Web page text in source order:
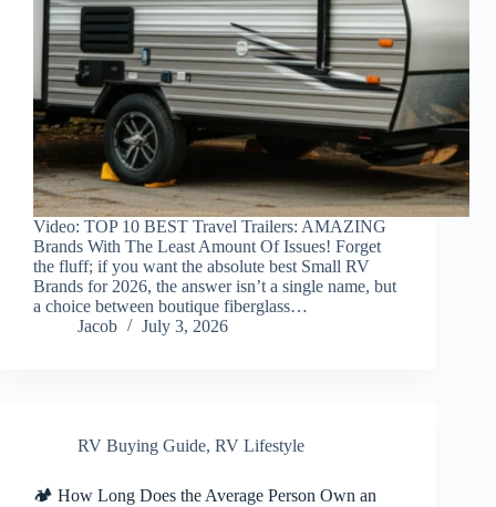
Video: TOP 10 BEST Travel Trailers: AMAZING
Brands With The Least Amount Of Issues! Forget
the fluff; if you want the absolute best Small RV
Brands for 2026, the answer isn’t a single name, but
a choice between boutique fiberglass…
Jacob
July 3, 2026
RV Buying Guide, RV Lifestyle
🏕️ How Long Does the Average Person Own an